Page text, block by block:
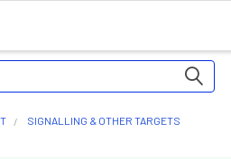
SIGNALLING & OTHER TARGETS